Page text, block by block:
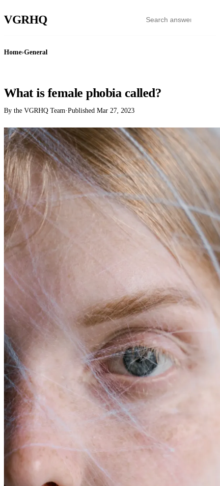
VGRHQ
Home›General
What is female phobia called?
By the VGRHQ Team·Published Mar 27, 2023